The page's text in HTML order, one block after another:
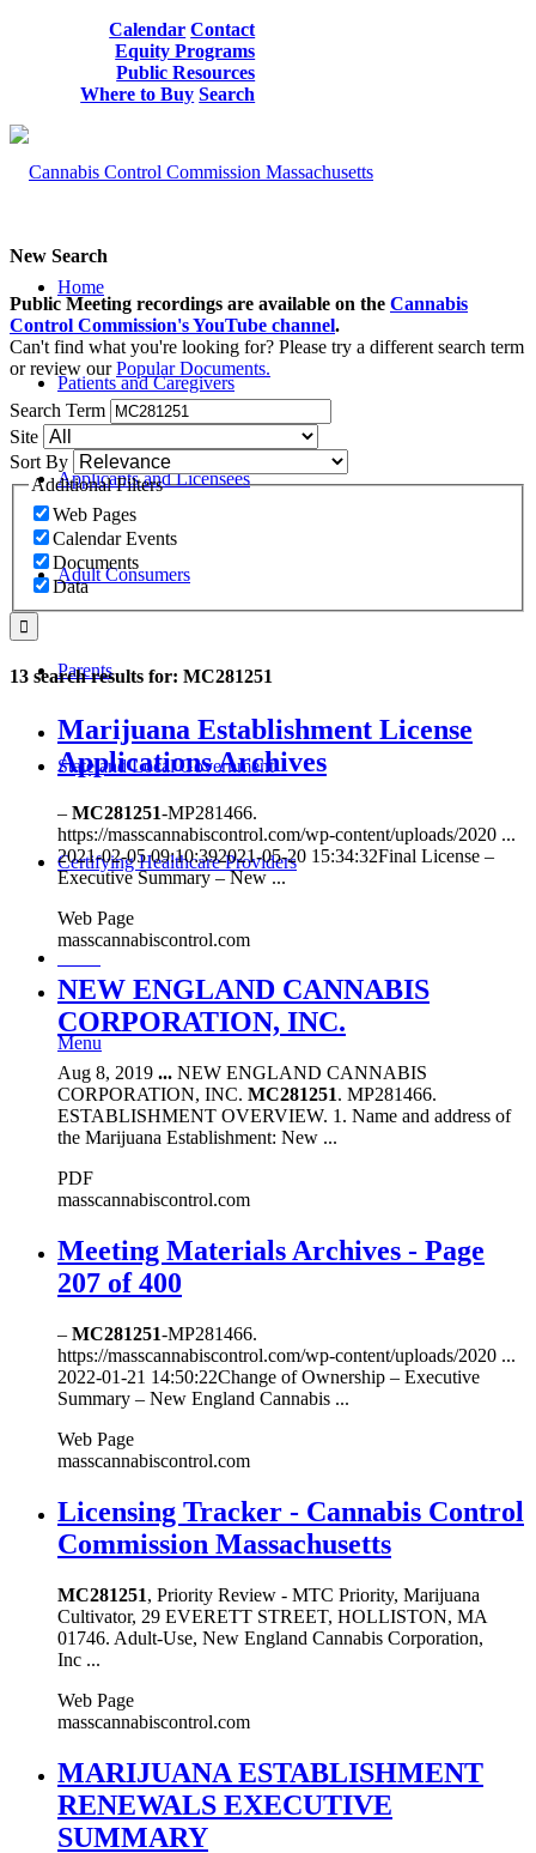
Calendar Contact
Equity Programs
Public Resources
Where to Buy Search
Home
Patients and Caregivers
Applicants and Licensees
Adult Consumers
Parents
State and Local Government
Certifying Healthcare Providers
Menu
New Search
Public Meeting recordings are available on the Cannabis
Control Commission's YouTube channel.
Can't find what you're looking for? Please try a different search term
or review ourPopular Documents.
Search Term
Site
Sort By
Additional Filters
Web Pages
Calendar Events
Documents
Data
13 search results for: MC281251
Marijuana Establishment License
Applications Archives
– MC281251-MP281466.
https://masscannabiscontrol.com/wp-content/uploads/2020 ...
2021-02-05 09:10:392021-05-20 15:34:32Final License –
Executive Summary – New ...
Web Page
masscannabiscontrol.com
NEW ENGLAND CANNABIS
CORPORATION, INC.
Aug 8, 2019 ... NEW ENGLAND CANNABIS
CORPORATION, INC. MC281251. MP281466.
ESTABLISHMENT OVERVIEW. 1. Name and address of
the Marijuana Establishment: New ...
PDF
masscannabiscontrol.com
Meeting Materials Archives - Page
207 of 400
– MC281251-MP281466.
https://masscannabiscontrol.com/wp-content/uploads/2020 ...
2022-01-21 14:50:22Change of Ownership – Executive
Summary – New England Cannabis ...
Web Page
masscannabiscontrol.com
Licensing Tracker - Cannabis Control
Commission Massachusetts
MC281251, Priority Review - MTC Priority, Marijuana
Cultivator, 29 EVERETT STREET, HOLLISTON, MA
01746. Adult-Use, New England Cannabis Corporation,
Inc ...
Web Page
masscannabiscontrol.com
MARIJUANA ESTABLISHMENT
RENEWALS EXECUTIVE
SUMMARY